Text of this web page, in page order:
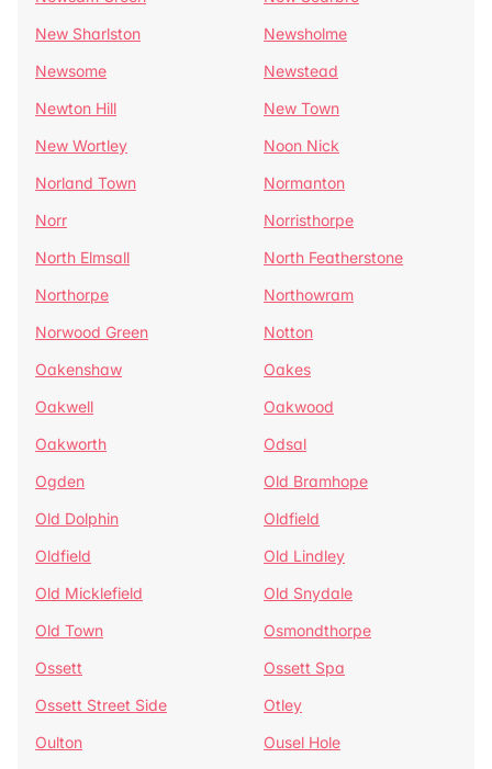
New Sharlston
Newsholme
Newsome
Newstead
Newton Hill
New Town
New Wortley
Noon Nick
Norland Town
Normanton
Norr
Norristhorpe
North Elmsall
North Featherstone
Northorpe
Northowram
Norwood Green
Notton
Oakenshaw
Oakes
Oakwell
Oakwood
Oakworth
Odsal
Ogden
Old Bramhope
Old Dolphin
Oldfield
Oldfield
Old Lindley
Old Micklefield
Old Snydale
Old Town
Osmondthorpe
Ossett
Ossett Spa
Ossett Street Side
Otley
Oulton
Ousel Hole